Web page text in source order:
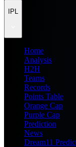
IPL
Home
Analysis
H2H
Teams
Records
Points Table
Orange Cap
Purple Cap
Prediction
News
Dream11